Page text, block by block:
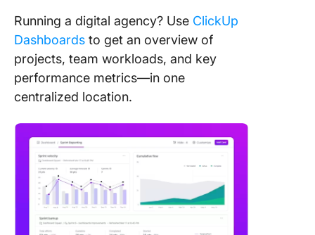
Running a digital agency? Use ClickUp
Dashboards to get an overview of
projects, team workloads, and key
performance metrics—in one
centralized location.